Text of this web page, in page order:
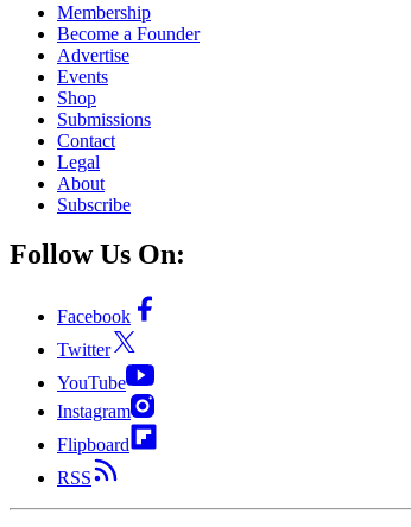
Membership
Become a Founder
Advertise
Events
Shop
Submissions
Contact
Legal
About
Subscribe
Follow Us On:
Facebook
Twitter
YouTube
Instagram
Flipboard
RSS